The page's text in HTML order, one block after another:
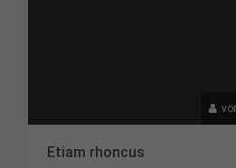
Etiam rhoncus